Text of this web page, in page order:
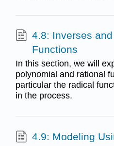
4.8: Inverses
Functions
In this section, we will
polynomial and rational
particular the radical
in the process.
4.9: Modeling